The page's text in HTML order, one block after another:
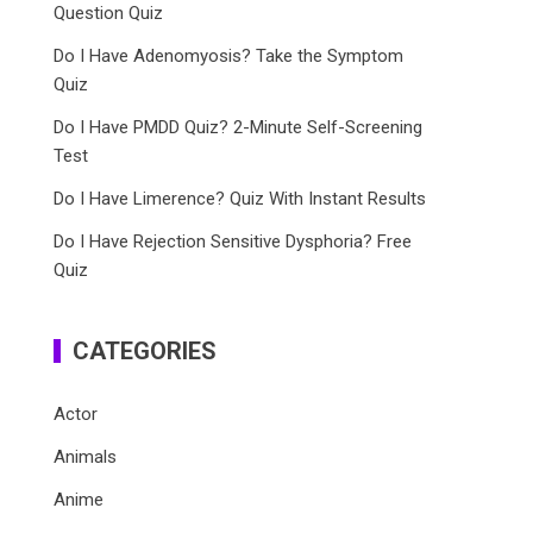
Question Quiz
Do I Have Adenomyosis? Take the Symptom
Quiz
Do I Have PMDD Quiz? 2-Minute Self-Screening
Test
Do I Have Limerence? Quiz With Instant Results
Do I Have Rejection Sensitive Dysphoria? Free
Quiz
CATEGORIES
Actor
Animals
Anime